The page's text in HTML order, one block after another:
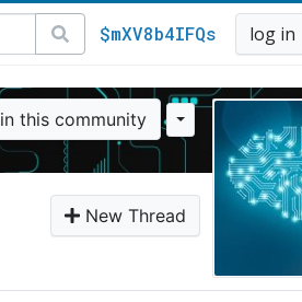
$mXV8b4IFQs log in
this community
New Thread